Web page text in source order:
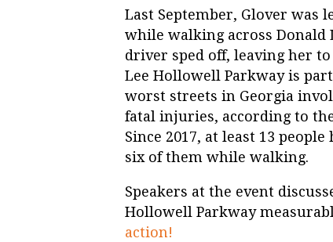
Last September, Glover was
while walking across Donald
driver sped off, leaving her
Lee Hollowell Parkway is
worst streets in Georgia
fatal injuries, according to
Since 2017, at least 13
six of them while walking.
Speakers at the event
Hollowell Parkway
action!